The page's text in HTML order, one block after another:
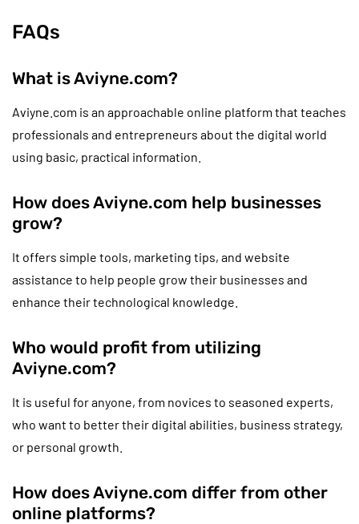
FAQs
What is Aviyne.com?
Aviyne.com is an approachable online platform that teaches
professionals and entrepreneurs about the digital world
using basic, practical information.
How does Aviyne.com help businesses
grow?
It offers simple tools, marketing tips, and website
assistance to help people grow their businesses and
enhance their technological knowledge.
Who would profit from utilizing
Aviyne.com?
It is useful for anyone, from novices to seasoned experts,
who want to better their digital abilities, business strategy,
or personal growth.
How does Aviyne.com differ from other
online platforms?